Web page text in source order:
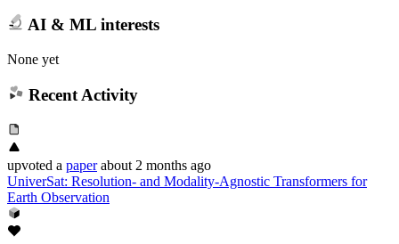
AI & ML interests
None yet
Recent Activity
upvoted a paper about 2 months ago
UniverSat: Resolution- and Modality-Agnostic Transformers for
Earth Observation